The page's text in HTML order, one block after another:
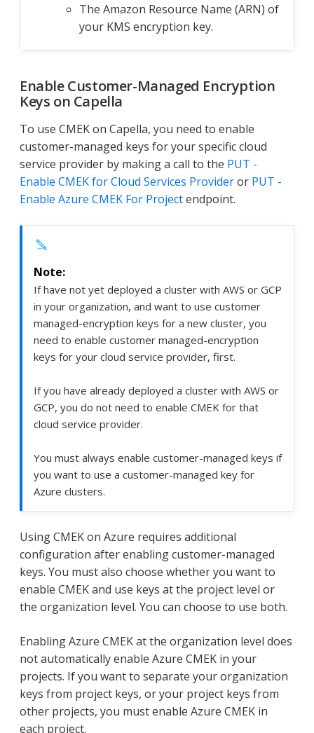
The Amazon Resource Name (ARN) of
your KMS encryption key.
Enable Customer-Managed Encryption
Keys on Capella
To use CMEK on Capella, you need to enable
customer-managed keys for your specific cloud
service provider by making a call to the PUT -
Enable CMEK for Cloud Services Provideror PUT -
Enable Azure CMEK For Projectendpoint.
If have not yet deployed a cluster with AWS or GCP
in your organization, and want to use customer
managed-encryption keys for a new cluster, you
need to enable customer managed-encryption
keys for your cloud service provider, first.
If you have already deployed a cluster with AWS or
GCP, you do not need to enable CMEK for that
cloud service provider.
You must always enable customer-managed keys if
you want to use a customer-managed key for
Azure clusters.
Using CMEK on Azure requires additional
configuration after enabling customer-managed
keys. You must also choose whether you want to
enable CMEK and use keys at the project level or
the organization level. You can choose to use both.
Enabling Azure CMEK at the organization level does
not automatically enable Azure CMEK in your
projects. If you want to separate your organization
keys from project keys, or your project keys from
other projects, you must enable Azure CMEK in
each project.